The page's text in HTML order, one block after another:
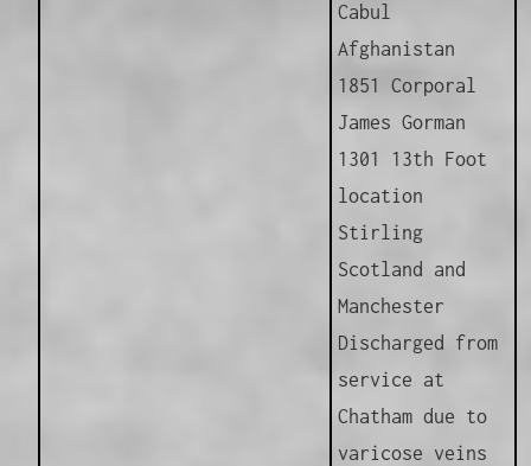
Cabul
Afghanistan
1851 Corporal
James Gorman
1301 13th Foot
location
Stirling
Scotland and
Manchester
Discharged from
service at
Chatham due to
varicose veins